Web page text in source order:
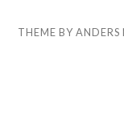
THEME BYANDERS